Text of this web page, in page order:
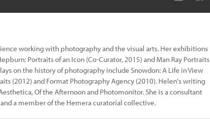
working with photography and the visual arts. Her exhibitions
Portraits of an Icon (Co-Curator, 2015) and Man Ray Portraits
on the history of photography include Snowdon: A Life in View
(2012) and Format Photography Agency (2010). Helen's writing
Of the Afternoon and Photomonitor. She is a consultant
a member of the Hemera curatorial collective.